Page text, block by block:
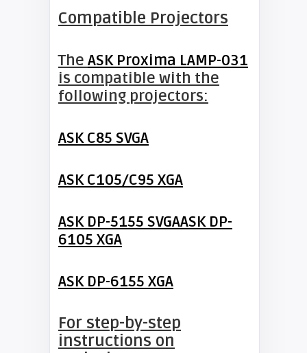
Compatible Projectors
The ASK Proxima LAMP-031
is compatible with the
following projectors:
ASK C85 SVGA
ASK C105/C95 XGA
ASK DP-5155 SVGAASK DP-
6105 XGA
ASK DP-6155 XGA
For step-by-step
instructions on